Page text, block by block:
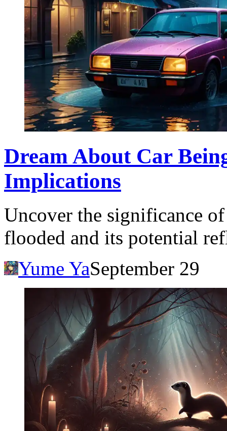
Dream About Car
Implications
Uncover the significance
flooded and its potential
Yume YaSeptember 29